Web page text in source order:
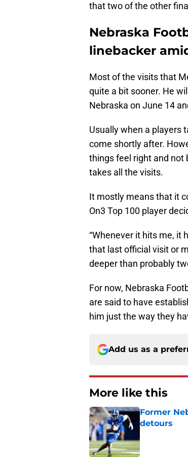
that two of the other
Nebraska
linebacker
Most of the visits that
quite a bit sooner. He
Nebraska on June 14
Usually when a players
come shortly after.
things feel right and not
takes all the visits.
It mostly means that it
On3 Top 100 player
“Whenever it hits me, it
that last official visit or
deeper than probably
For now, Nebraska
are said to have
him just the way they
Add us as a
More like this
Former
detours